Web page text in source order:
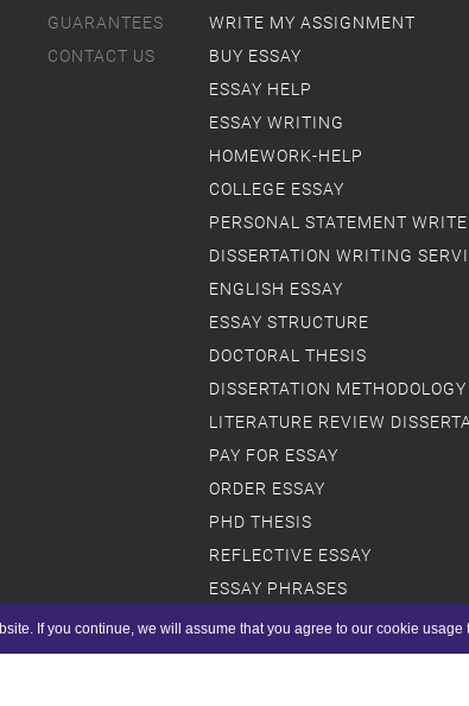
GUARANTEES
CONTACT US
WRITE MY ASSIGNMENT
BUY ESSAY
ESSAY HELP
ESSAY WRITING
HOMEWORK-HELP
COLLEGE ESSAY
PERSONAL STATEMENT
DISSERTATION WRITING
ENGLISH ESSAY
ESSAY STRUCTURE
DOCTORAL THESIS
DISSERTATION METHODOLOGY
LITERATURE REVIEW
PAY FOR ESSAY
ORDER ESSAY
PHD THESIS
REFLECTIVE ESSAY
ESSAY PHRASES
SCHOLARSHIP ESSAY
If you continue, we will assume that you agree to our cookie usage